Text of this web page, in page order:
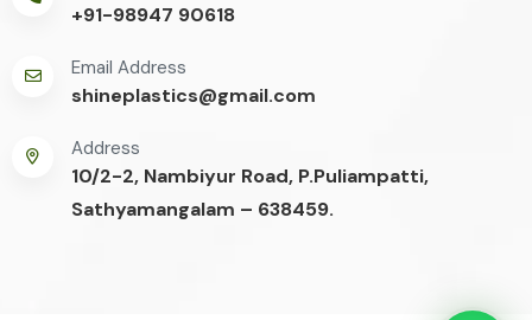
+91-98947 90618
Email Address
shineplastics@gmail.com
Address
10/2-2, Nambiyur Road, P.Puliampatti,
Sathyamangalam – 638459.